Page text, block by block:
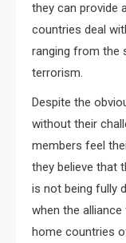
they can provide
countries deal
ranging from the
terrorism.
Despite the
without their
members feel
they believe that
is not being fully
when the
home countries